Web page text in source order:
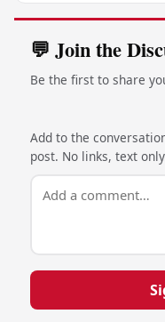
💬 Join the
Be the first to share
Add to the
post. No links, text